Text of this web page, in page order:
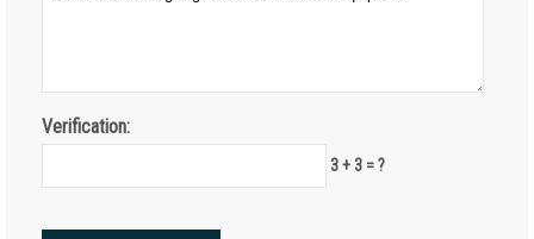
Verification:
3 + 3 = ?